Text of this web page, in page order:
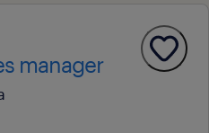
manager